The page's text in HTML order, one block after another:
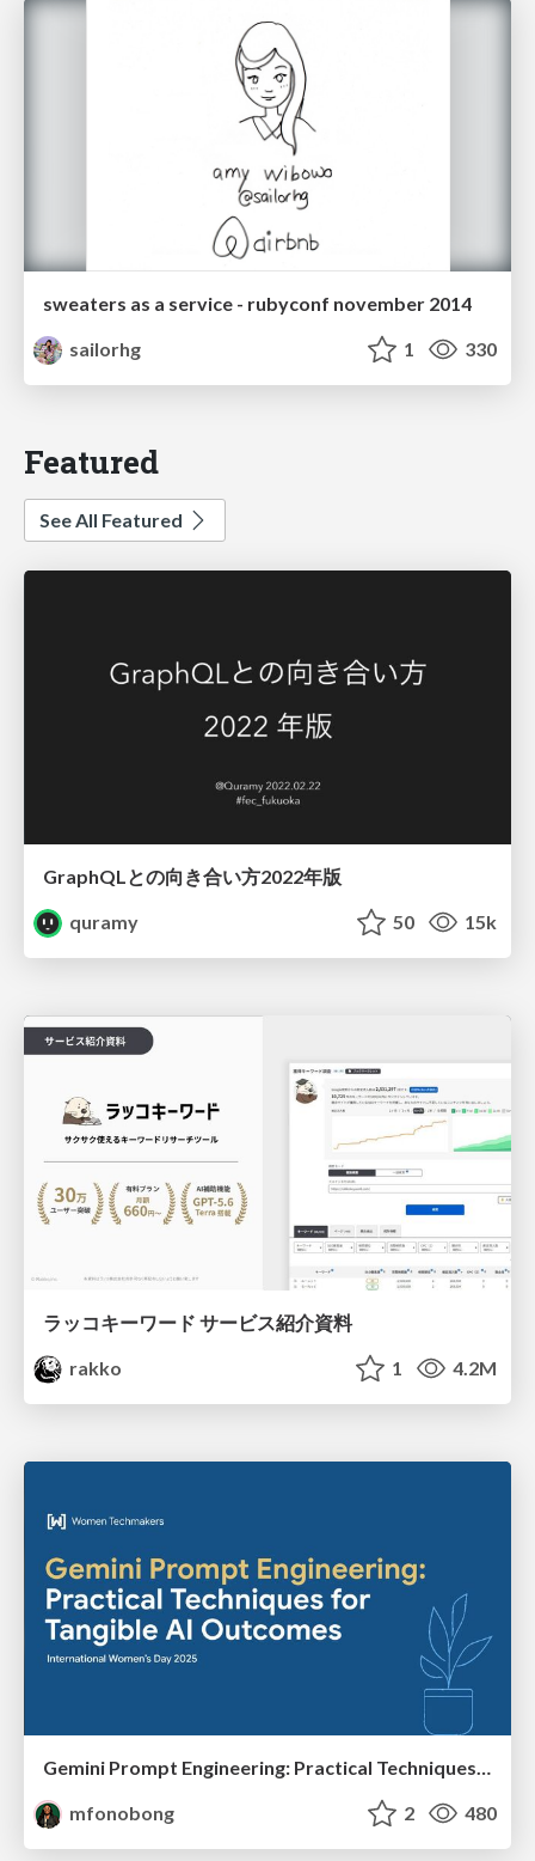
sweaters as a service - rubyconf november 2014
sailorhg
1 330
Featured
See All Featured
GraphQLとの向き合い方2022年版
quramy
50 15k
ラッコキーワード サービス紹介資料
rakko
1 4.2M
Gemini Prompt Engineering: Practical Techniques for Tangible AI Outcomes
mfonobong
2 480